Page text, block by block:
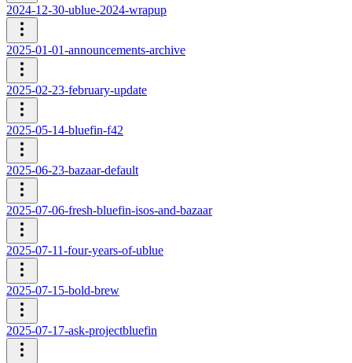
2024-12-30-ublue-2024-wrapup
2025-01-01-announcements-archive
2025-02-23-february-update
2025-05-14-bluefin-f42
2025-06-23-bazaar-default
2025-07-06-fresh-bluefin-isos-and-bazaar
2025-07-11-four-years-of-ublue
2025-07-15-bold-brew
2025-07-17-ask-projectbluefin